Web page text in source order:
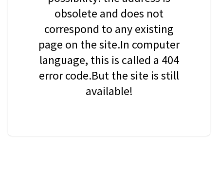
obsolete and does not
correspond to any existing
page on the site.In computer
language, this is called a 404
error code.But the site is still
available!